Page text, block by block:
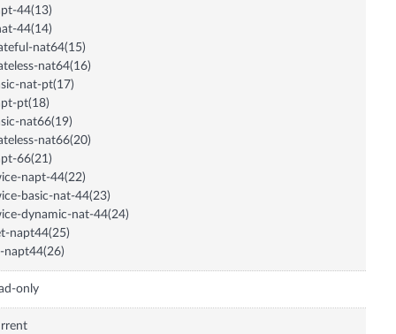
44(13)
44(14)
nat64(15)
nat64(16)
nat-pt(17)
pt(18)
nat66(19)
nat66(20)
66(21)
napt-44(22)
basic-nat-44(23)
dynamic-nat-44(24)
napt44(25)
napt44(26)
only